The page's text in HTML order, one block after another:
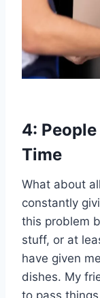
4:
Time
What about
constantly
this problem
stuff, or at
have given
dishes. My